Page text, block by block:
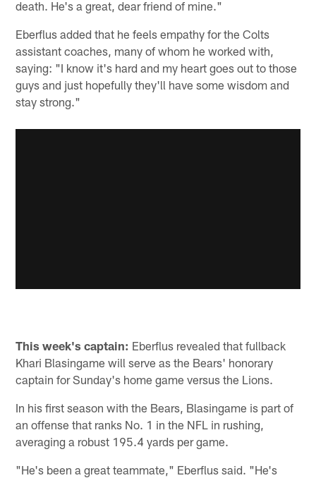
death. He's a great, dear friend of mine."
Eberflus added that he feels empathy for the Colts
assistant coaches, many of whom he worked with,
saying: "I know it's hard and my heart goes out to those
guys and just hopefully they'll have some wisdom and
stay strong."
This week's captain: Eberflus revealed that fullback
Khari Blasingame will serve as the Bears' honorary
captain for Sunday's home game versus the Lions.
In his first season with the Bears, Blasingame is part of
an offense that ranks No. 1 in the NFL in rushing,
averaging a robust 195.4 yards per game.
"He's been a great teammate," Eberflus said. "He's